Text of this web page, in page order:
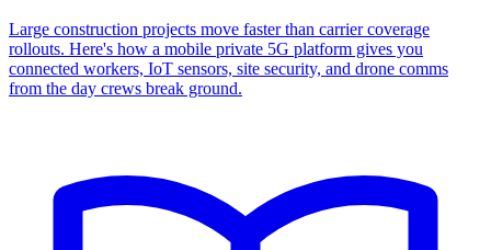
Large construction projects move faster than carrier coverage
rollouts. Here's how a mobile private 5G platform gives you
connected workers, IoT sensors, site security, and drone comms
from the day crews break ground.